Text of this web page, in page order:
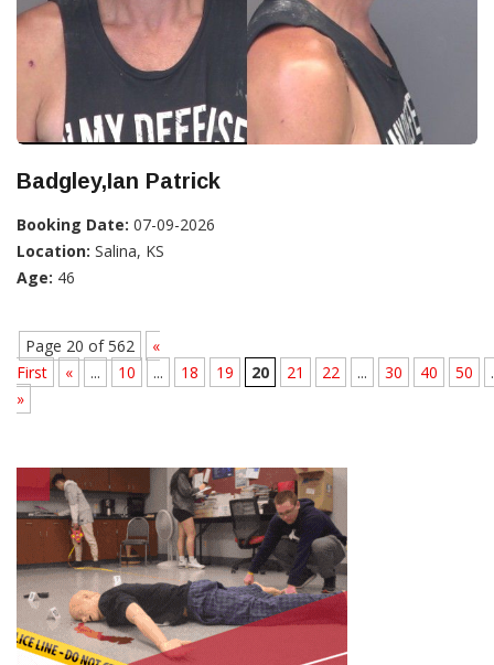
Badgley,Ian Patrick
Booking Date: 07-09-2026
Location: Salina, KS
Age: 46
Page 20 of 562
«
First
« ... 10 ... 18 19 20 21 22 ... 30 40 50
»